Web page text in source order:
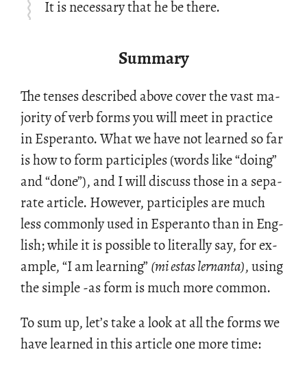
It is necessary that he be there.
Summary
The tenses de­scribed above cover the vast ma­
jor­ity of verb forms you will meet in prac­tice
in Es­peranto. What we have not learned so far
is how to form par­tici­ples (words like “doing”
and “done”), and I will dis­cuss those in a sep­a­
rate ar­ti­cle. How­ever, par­tici­ples are much
less com­monly used in Es­peranto than in Eng­
lish; while it is pos­si­ble to lit­er­ally say, for ex­
am­ple, “I am learn­ing” (mi estas ler­nanta), using
the sim­ple -as form is much more com­mon.
To sum up, let’s take a look at all the forms we
have learned in this ar­ti­cle one more time: